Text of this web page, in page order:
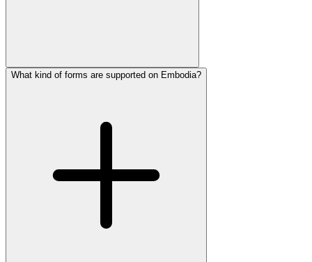
What kind of forms are supported on Embodia?